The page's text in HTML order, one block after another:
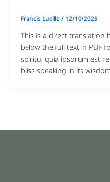
Francis Lucille/ 12/10/2025
This is a direct translation
below the full text in PDF
spiritu, quia ipsorum est
bliss speaking in its